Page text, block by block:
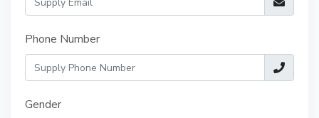
Phone Number
Gender